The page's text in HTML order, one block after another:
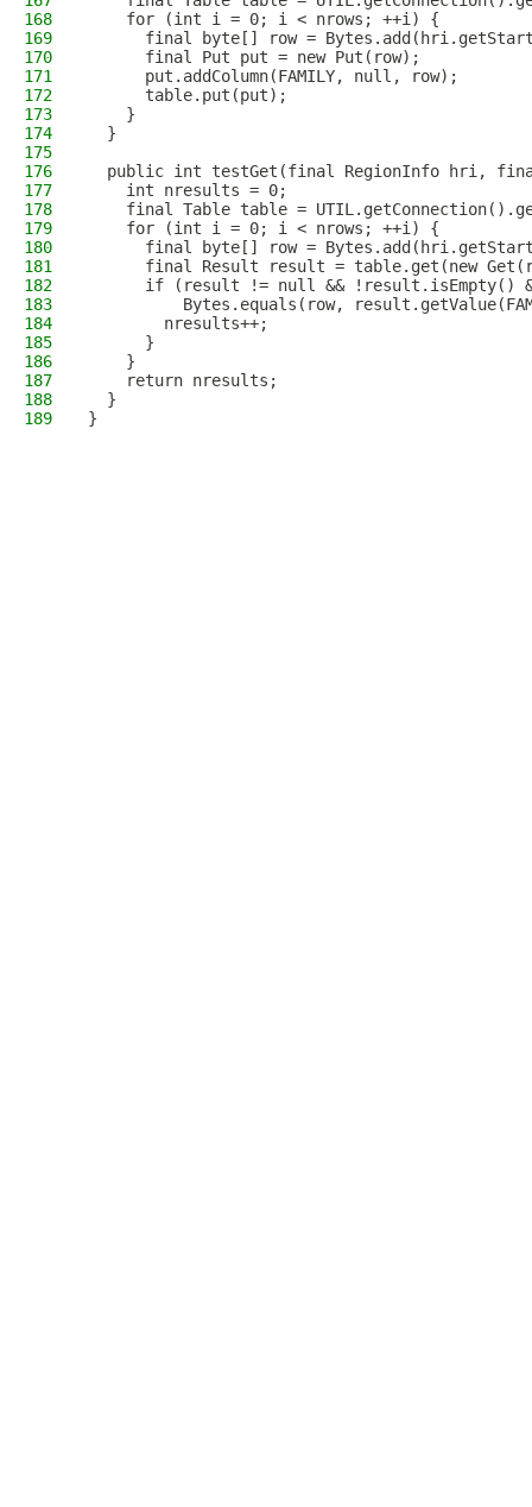
168
    for (int i = 0; i < nrows; ++i) {
169
final byte[] row =
170
      final Put put = new Put(row);
171
      put.addColumn(FAMILY, null, row);
172
      table.put(put);
173
    }
174
  }
175
176
public int testGet(final RegionInfo hri,
177
    int nresults = 0;
178
final Table table =
179
    for (int i = 0; i < nrows; ++i) {
180
final byte[] row =
181
final Result result = table.get(new
182
if (result != null && !result.isEmpty()
183
Bytes.equals(row,
184
        nresults++;
185
      }
186
    }
187
    return nresults;
188
  }
189
}